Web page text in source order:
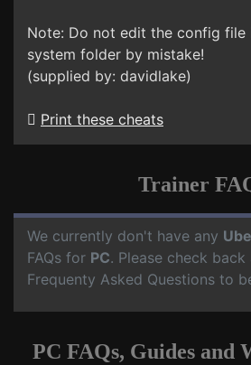
Note: Do not edit the config file
system folder by mistake!
(supplied by: davidlake)
Print these cheats
Trainer
We currently don't have any
FAQs for PC. Please check
Frequenty Asked Questions to
PC FAQs, Guides and